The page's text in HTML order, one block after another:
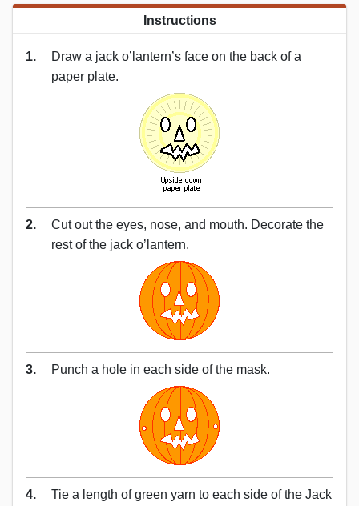
Instructions
1.
Draw a jack o’lantern’s face on the back of a
paper plate.
2.
Cut out the eyes, nose, and mouth. Decorate the
rest of the jack o’lantern.
3. Punch a hole in each side of the mask.
4.
Tie a length of green yarn to each side of the Jack